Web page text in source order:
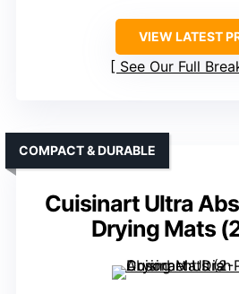
VIEW LATEST
See Our Full
Cuisinart Ultra
Drying Mats
COMPACT & DURABLE